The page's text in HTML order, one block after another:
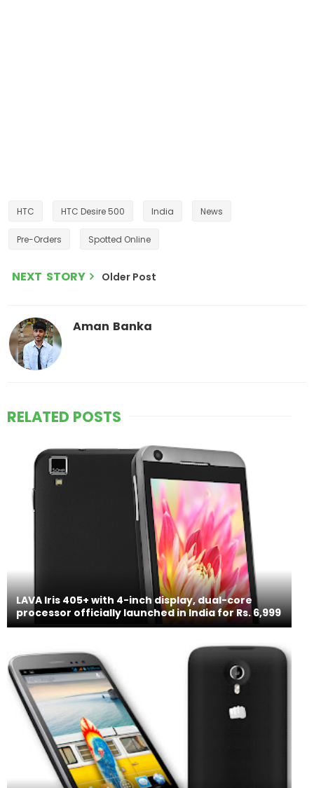
HTC HTC Desire 500 India News
Pre-Orders Spotted Online
NEXT STORY Older Post
Aman Banka
RELATED POSTS
LAVA Iris 405+ with 4-inch display, dual-core
processor officially launched in India for Rs. 6,999